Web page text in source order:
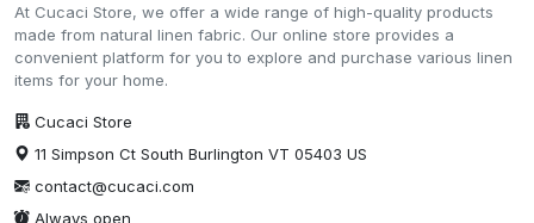
At Cucaci Store, we offer a wide range of high-quality products
made from natural linen fabric. Our online store provides a
convenient platform for you to explore and purchase various linen
items for your home.
Cucaci Store
11 Simpson Ct South Burlington VT 05403 US
contact@cucaci.com
Always open